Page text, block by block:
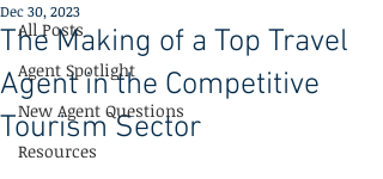
All Posts
Agent Spotlight
New Agent Questions
Resources
The Making of a Top Travel
Agent in the Competitive
Tourism Sector
Dec 30, 2023